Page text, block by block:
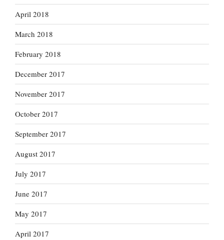
April 2018
March 2018
February 2018
December 2017
November 2017
October 2017
September 2017
August 2017
July 2017
June 2017
May 2017
April 2017